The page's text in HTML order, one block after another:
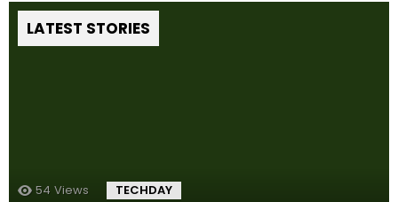
LATEST STORIES
54 Views TECHDAY